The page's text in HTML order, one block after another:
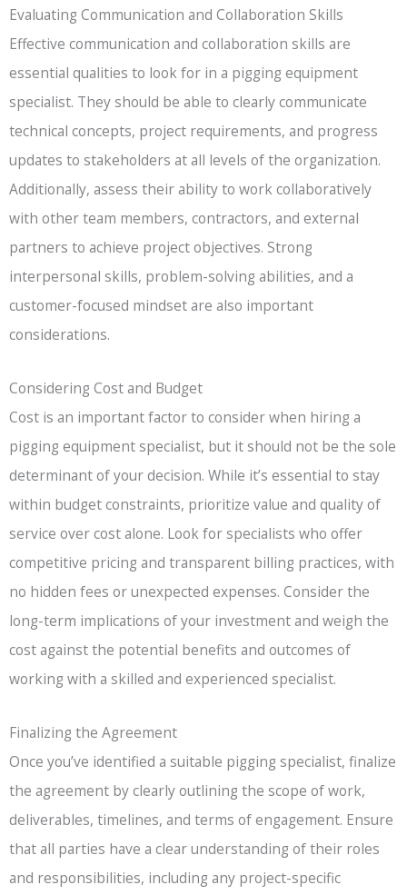
Evaluating Communication and Collaboration Skills
Effective communication and collaboration skills are
essential qualities to look for in a pigging equipment
specialist. They should be able to clearly communicate
technical concepts, project requirements, and progress
updates to stakeholders at all levels of the organization.
Additionally, assess their ability to work collaboratively
with other team members, contractors, and external
partners to achieve project objectives. Strong
interpersonal skills, problem-solving abilities, and a
customer-focused mindset are also important
considerations.
Considering Cost and Budget
Cost is an important factor to consider when hiring a
pigging equipment specialist, but it should not be the sole
determinant of your decision. While it’s essential to stay
within budget constraints, prioritize value and quality of
service over cost alone. Look for specialists who offer
competitive pricing and transparent billing practices, with
no hidden fees or unexpected expenses. Consider the
long-term implications of your investment and weigh the
cost against the potential benefits and outcomes of
working with a skilled and experienced specialist.
Finalizing the Agreement
Once you’ve identified a suitable pigging specialist, finalize
the agreement by clearly outlining the scope of work,
deliverables, timelines, and terms of engagement. Ensure
that all parties have a clear understanding of their roles
and responsibilities, including any project-specific